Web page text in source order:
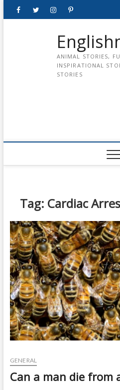
FacebookTwitterinstagrampinterest
ANIMAL STORIES,
INSPIRATIONAL
STORIES
Tag: Cardiac
GENERAL
Can a man die from